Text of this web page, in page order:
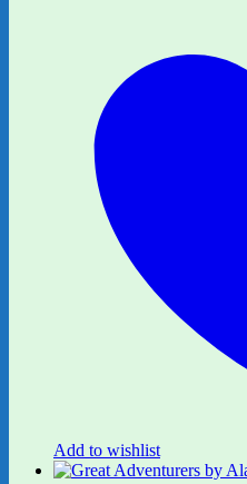
Add to wishlist